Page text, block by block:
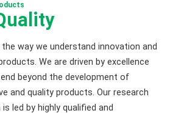
way we understand innovation and
We are driven by excellence
beyond the development of
and quality products. Our research
led by highly qualified and